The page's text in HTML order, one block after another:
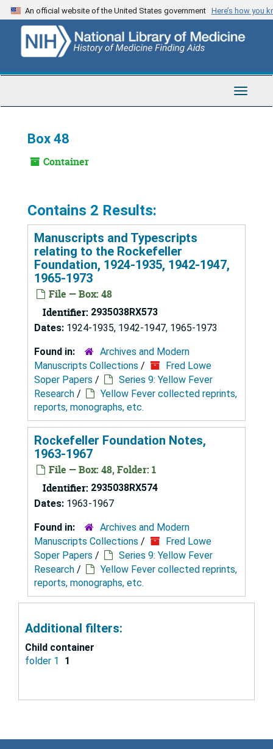
Skip
to
content
An official website of the United States government Here’s how you
Toggle
Box 48
Container
Contains 2 Results:
Manuscripts and Typescripts
relating to the Rockefeller
Foundation, 1924-1935, 1942-1947,
1965-1973
File — Box: 48
Identifier: 2935038RX573
Dates: 1924-1935, 1942-1947, 1965-1973
Found in:
Archives and Modern
Manuscripts Collections /
Fred Lowe
Soper Papers /
Series 9: Yellow Fever
Research /
Yellow Fever collected reprints,
reports, monographs, etc.
Rockefeller Foundation Notes,
1963-1967
File — Box: 48, Folder: 1
Identifier: 2935038RX574
Dates: 1963-1967
Found in:
Archives and Modern
Manuscripts Collections /
Fred Lowe
Soper Papers /
Series 9: Yellow Fever
Research /
Yellow Fever collected reprints,
reports, monographs, etc.
Additional filters:
Child container
folder 1
1